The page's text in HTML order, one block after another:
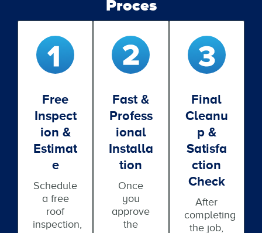
Proces
Free
Inspect
Ion &
Estimat
E
Schedule
a free
roof
inspection,
Fast &
Profess
Ional
Installa
Tion
Once
you
approve
the
Final
Cleanu
P &
Satisfa
Ction
Check
After
completing
the job,